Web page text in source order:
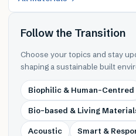
Follow the Transition
Choose your topics and stay
shaping a sustainable built
Biophilic & Human-Centred
Bio-based & Living
Acoustic Smart &